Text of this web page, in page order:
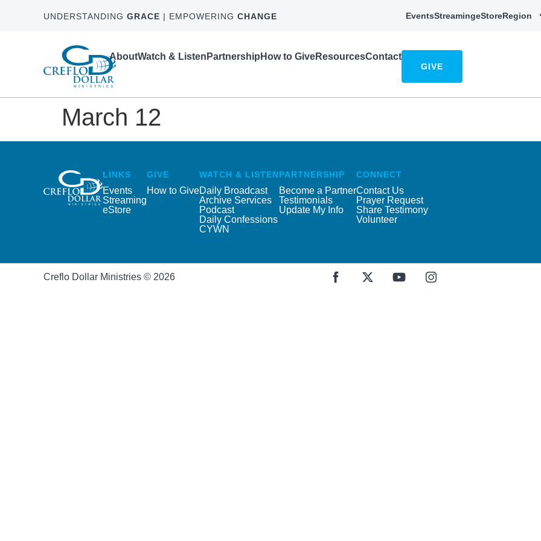
UNDERSTANDING GRACE | EMPOWERING CHANGE EventsStreamingeStoreRegion
AboutWatch & Listen Partnership How to GiveResourcesContact
GIVE
March 12
LINKS
Events
Streaming
eStore
GIVE
How to Give
WATCH & LISTEN
Daily Broadcast
Archive Services
Podcast
Daily Confessions
CYWN
PARTNERSHIP
Become a Partner
Testimonials
Update My Info
CONNECT
Contact Us
Prayer Request
Share Testimony
Volunteer
Creflo Dollar Ministries © 2026